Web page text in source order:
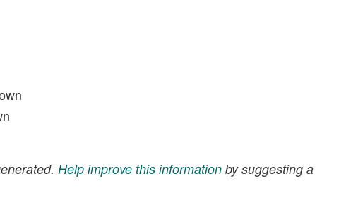
Help improve this information by suggesting a